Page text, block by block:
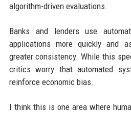
algorithm-driven evaluations.
Banks and lenders use
applications more quickly and
greater consistency. While this
critics worry that automated
reinforce economic bias.
I think this is one area where